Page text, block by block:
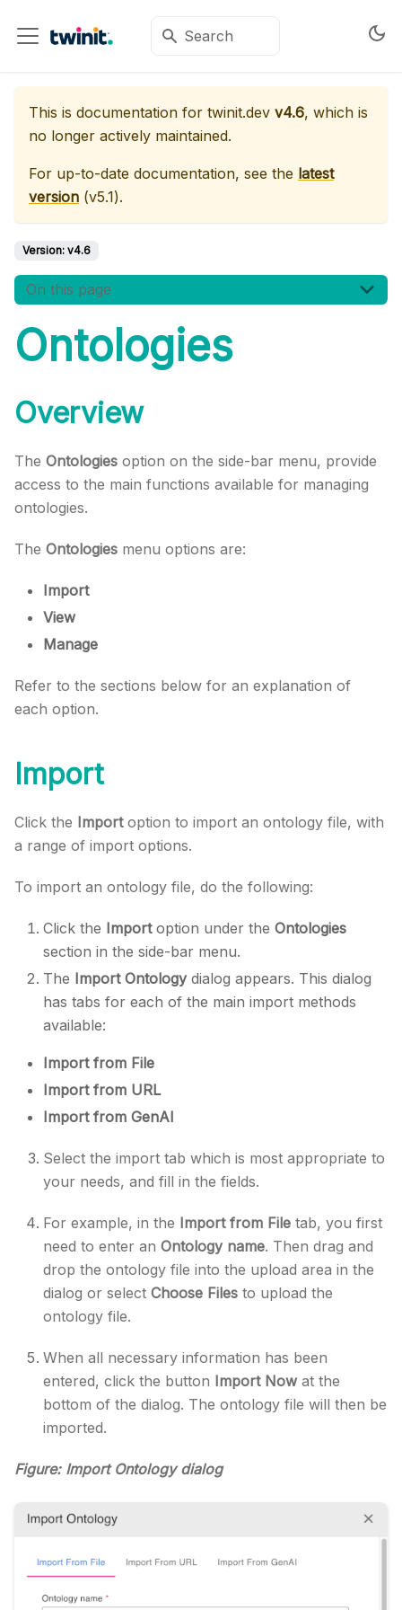
This is documentation for twinit.dev v4.6, which is
no longer actively maintained.
For up-to-date documentation, see the latest
version (v5.1).
Version: v4.6
On this page
Ontologies
Overview
The Ontologies option on the side-bar menu, provide
access to the main functions available for managing
ontologies.
The Ontologies menu options are:
Import
View
Manage
Refer to the sections below for an explanation of
each option.
Import
Click the Importoption to import an ontology file, with
a range of import options.
To import an ontology file, do the following:
Click the Importoption under the Ontologies
section in the side-bar menu.
The Import Ontologydialog appears. This dialog
has tabs for each of the main import methods
available:
Import from File
Import from URL
Import from GenAI
Select the import tab which is most appropriate to
your needs, and fill in the fields.
For example, in the Import from File tab, you first
need to enter an Ontology name. Then drag and
drop the ontology file into the upload area in the
dialog or select Choose Files to upload the
ontology file.
When all necessary information has been
entered, click the button Import Now at the
bottom of the dialog. The ontology file will then be
imported.
Figure: Import Ontology dialog